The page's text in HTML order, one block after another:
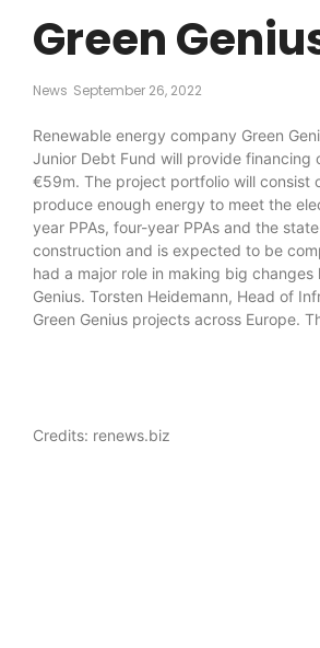
Green
News September 26, 2022
Renewable energy company Green
Junior Debt Fund will provide
€59m. The project portfolio will consist
produce enough energy to meet the
year PPAs, four-year PPAs and the
construction and is expected to be
had a major role in making big
Genius. Torsten Heidemann, Head of
Green Genius projects across Europe.
Credits: renews.biz